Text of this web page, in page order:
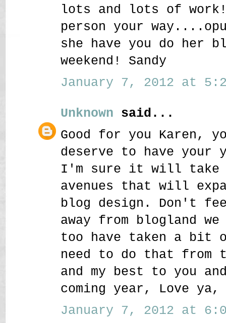
lots and lots of
person your
she have you do her
weekend! Sandy
January 7, 2012 at
Unknown said...
Good for you Karen,
deserve to have your
I'm sure it will take
avenues that will
blog design. Don't
away from blogland
too have taken a bit
need to do that from
and my best to you
coming year, Love ya,
January 7, 2012 at